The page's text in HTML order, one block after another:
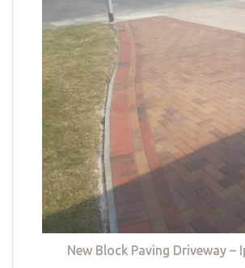
New Block Paving Driveway –